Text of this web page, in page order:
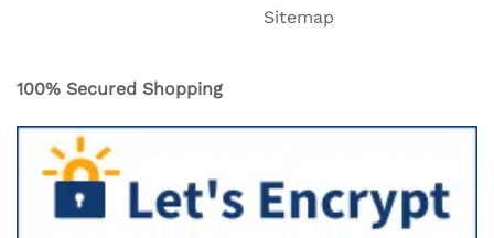
Sitemap
100% Secured Shopping